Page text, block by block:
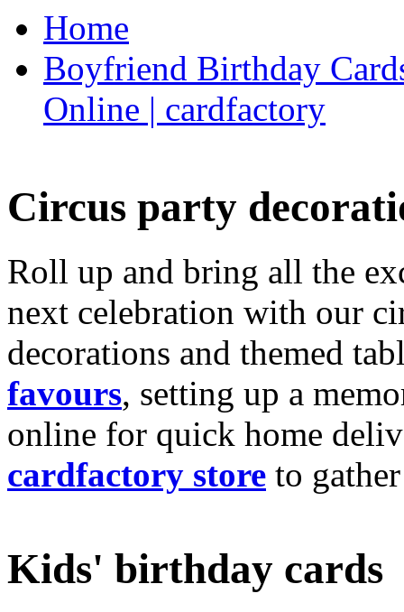
Home
Boyfriend Birthday
Online | cardfactory
Circus party
Roll up and bring all the
next celebration with our
decorations and themed
favours, setting up a
online for quick home
cardfactory store to
Kids' birthday cards